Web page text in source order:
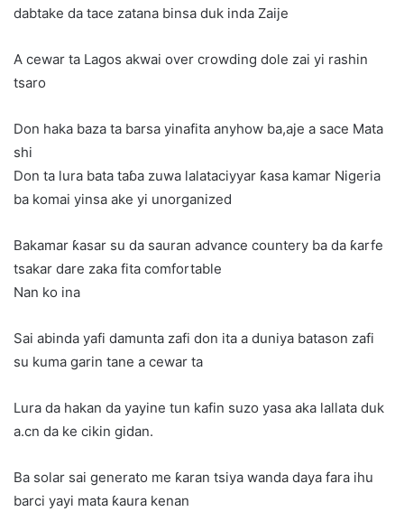
dabtake da tace zatana binsa duk inda Zaije
A cewar ta Lagos akwai over crowding dole zai yi rashin
tsaro
Don haka baza ta barsa yinafita anyhow ba,aje a sace Mata
shi
Don ta lura bata taɓa zuwa lalataciyyar ƙasa kamar Nigeria
ba komai yinsa ake yi unorganized
Bakamar ƙasar su da sauran advance countery ba da ƙarfe
tsakar dare zaka fita comfortable
Nan ko ina
Sai abinda yafi damunta zafi don ita a duniya batason zafi
su kuma garin tane a cewar ta
Lura da hakan da yayine tun kafin suzo yasa aka lallata duk
a.cn da ke cikin gidan.
Ba solar sai generato me ƙaran tsiya wanda daya fara ihu
barci yayi mata ƙaura kenan